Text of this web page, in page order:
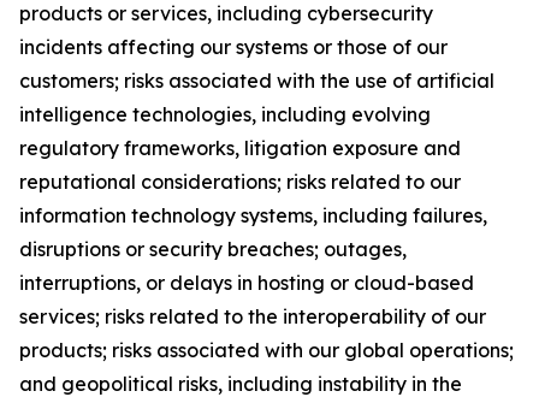
products or services, including cybersecurity
incidents affecting our systems or those of our
customers; risks associated with the use of artificial
intelligence technologies, including evolving
regulatory frameworks, litigation exposure and
reputational considerations; risks related to our
information technology systems, including failures,
disruptions or security breaches; outages,
interruptions, or delays in hosting or cloud-based
services; risks related to the interoperability of our
products; risks associated with our global operations;
and geopolitical risks, including instability in the